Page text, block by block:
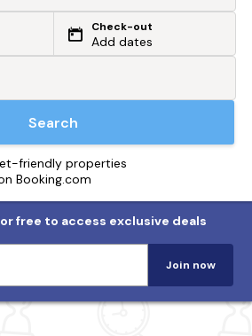
time Check-out
Add dates
Search
friendly properties
Booking.com
free to access exclusive deals
Join now